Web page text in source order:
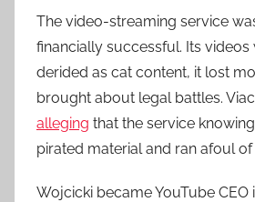
The video-streaming service
financially successful. Its
derided as cat content, it lost
brought about legal battles.
alleging that the service
pirated material and ran afoul
Wojcicki became YouTube CEO